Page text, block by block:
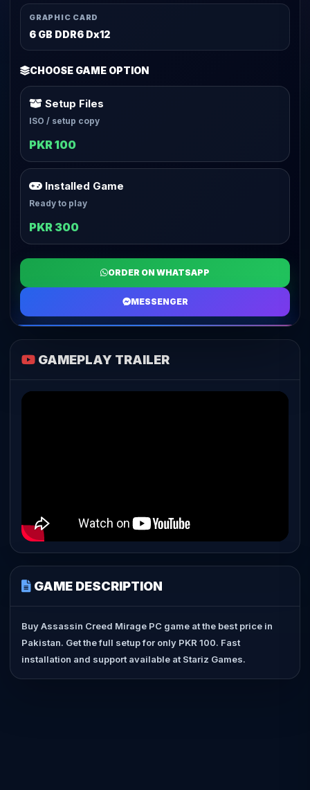
GRAPHIC CARD
6 GB DDR6 Dx12
CHOOSE GAME OPTION
Setup Files
ISO / setup copy
PKR 100
Installed Game
Ready to play
PKR 300
ORDER ON WHATSAPP
MESSENGER
GAMEPLAY TRAILER
GAME DESCRIPTION
Buy Assassin Creed Mirage PC game at the best price in
Pakistan. Get the full setup for only PKR 100. Fast
installation and support available at Stariz Games.